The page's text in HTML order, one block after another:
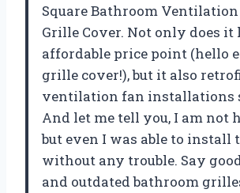
Square Bathroom
Grille Cover. Not only does it
affordable price point (hello
grille cover!), but it also
ventilation fan installations
And let me tell you, I am not
but even I was able to install
without any trouble. Say
and outdated bathroom